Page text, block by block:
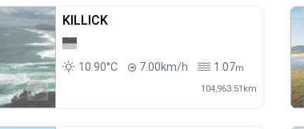
KILLICK
10.90°C 7.00km/h 1.07m
104,963.51km